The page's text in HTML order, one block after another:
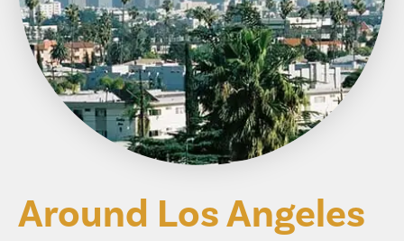
Around Los Angeles